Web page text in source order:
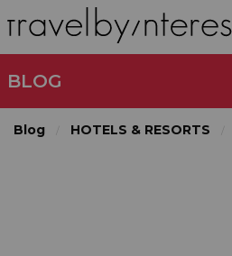
BLOG
Blog HOTELS & RESORTS